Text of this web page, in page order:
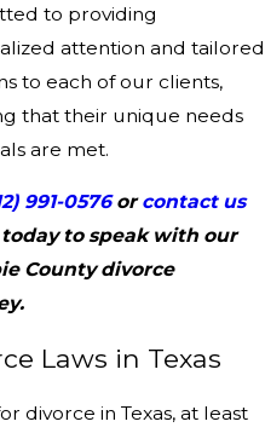
to providing
attention and tailored
to each of our clients,
that their unique needs
are met.
991-0576orcontact us
to speak with our
County divorce
Laws in Texas
divorce in Texas, at least